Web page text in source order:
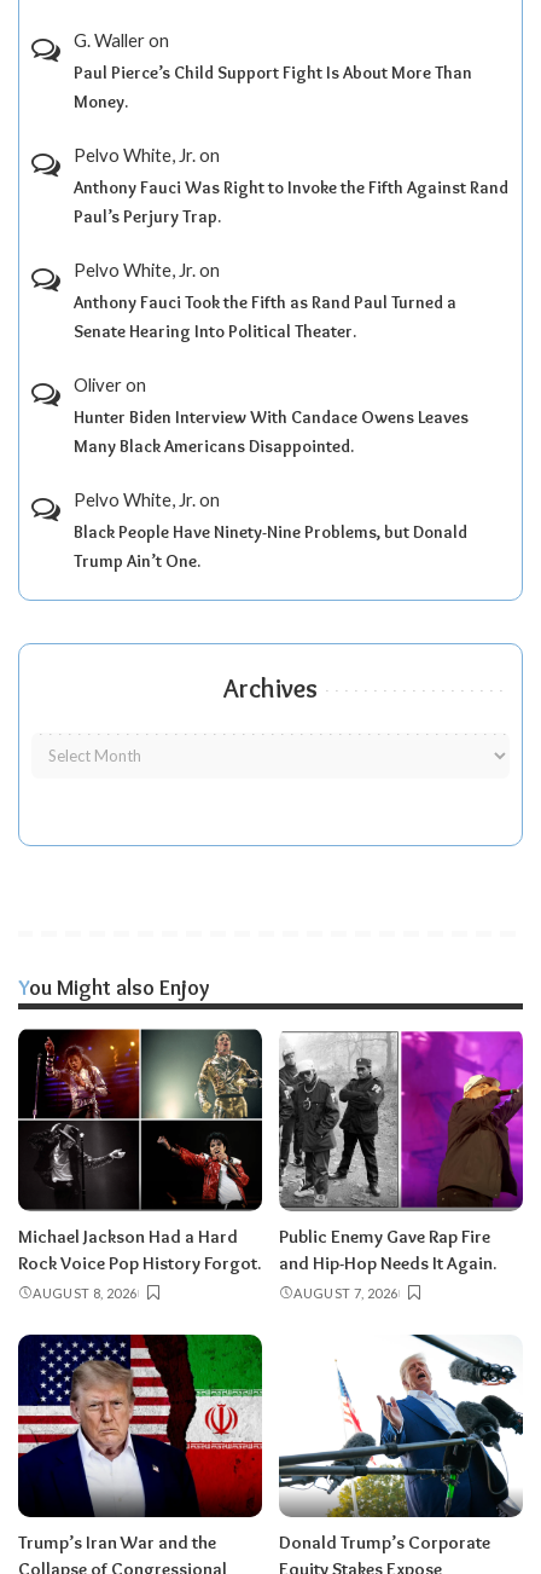
G. Walleron
Paul Pierce’s Child Support Fight Is About More Than
Money.
Pelvo White, Jr.on
Anthony Fauci Was Right to Invoke the Fifth Against Rand
Paul’s Perjury Trap.
Pelvo White, Jr.on
Anthony Fauci Took the Fifth as Rand Paul Turned a
Senate Hearing Into Political Theater.
Oliveron
Hunter Biden Interview With Candace Owens Leaves
Many Black Americans Disappointed.
Pelvo White, Jr.on
Black People Have Ninety-Nine Problems, but Donald
Trump Ain’t One.
Archives
You Might also Enjoy
Michael Jackson Had a Hard
Rock Voice Pop History Forgot.
AUGUST 8, 2026
Public Enemy Gave Rap Fire
and Hip-Hop Needs It Again.
AUGUST 7, 2026
Trump’s Iran War and the
Collapse of Congressional
Donald Trump’s Corporate
Equity Stakes Expose